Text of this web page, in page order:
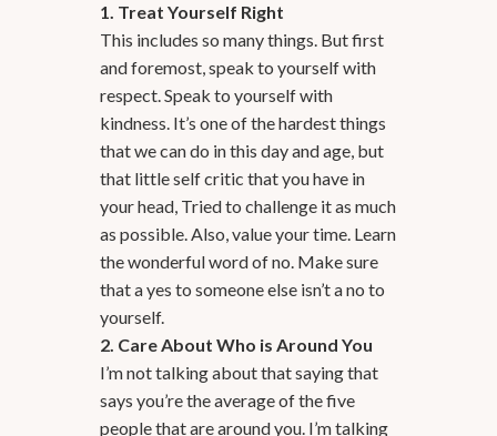
1. Treat Yourself Right
This includes so many things. But first
and foremost, speak to yourself with
respect. Speak to yourself with
kindness. It’s one of the hardest things
that we can do in this day and age, but
that little self critic that you have in
your head, Tried to challenge it as much
as possible. Also, value your time. Learn
the wonderful word of no. Make sure
that a yes to someone else isn’t a no to
yourself.
2. Care About Who is Around You
I’m not talking about that saying that
says you’re the average of the five
people that are around you. I’m talking